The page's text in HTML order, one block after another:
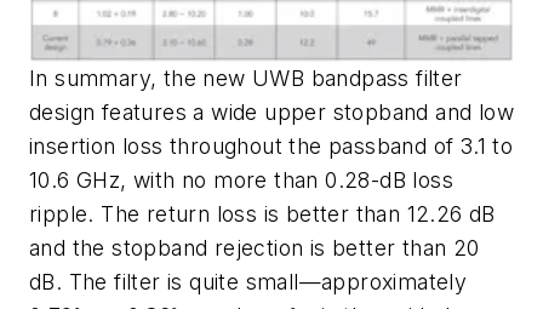
In summary, the new UWB bandpass filter
design features a wide upper stopband and low
insertion loss throughout the passband of 3.1 to
10.6 GHz, with no more than 0.28-dB loss
ripple. The return loss is better than 12.26 dB
and the stopband rejection is better than 20
dB. The filter is quite small—approximately